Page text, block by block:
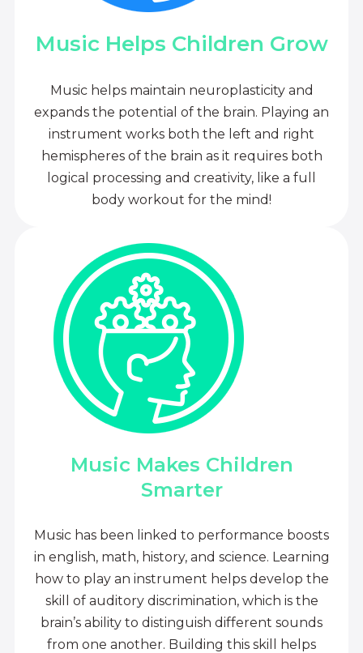
Music Helps Children Grow
Music helps maintain neuroplasticity and
expands the potential of the brain. Playing an
instrument works both the left and right
hemispheres of the brain as it requires both
logical processing and creativity, like a full
body workout for the mind!
Music Makes Children
Smarter
Music has been linked to performance boosts
in english, math, history, and science. Learning
how to play an instrument helps develop the
skill of auditory discrimination, which is the
brain’s ability to distinguish different sounds
from one another. Building this skill helps